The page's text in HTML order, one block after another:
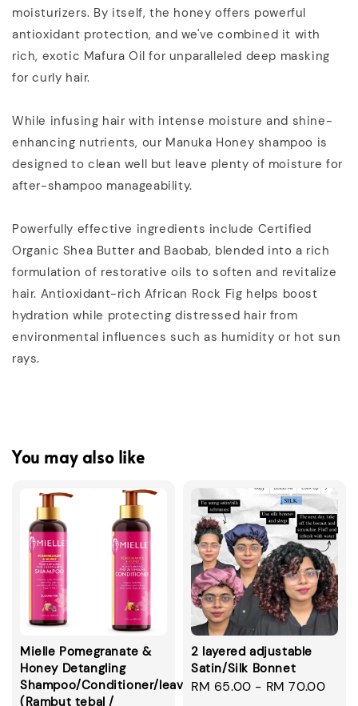
moisturizers. By itself, the honey offers powerful
antioxidant protection, and we've combined it with
rich, exotic Mafura Oil for unparalleled deep masking
for curly hair.
While infusing hair with intense moisture and shine-
enhancing nutrients, our Manuka Honey shampoo is
designed to clean well but leave plenty of moisture for
after-shampoo manageability.
Powerfully effective ingredients include Certified
Organic Shea Butter and Baobab, blended into a rich
formulation of restorative oils to soften and revitalize
hair. Antioxidant-rich African Rock Fig helps boost
hydration while protecting distressed hair from
environmental influences such as humidity or hot sun
rays.
You may also like
Mielle Pomegranate &
Honey Detangling
Shampoo/Conditioner/leavein/smoothie
(Rambut tebal /
2 layered adjustable
Satin/Silk Bonnet
Regular
RM 65.00 - RM 70.00